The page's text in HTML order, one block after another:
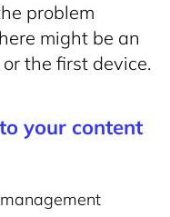
problem
might be an
the first device.
your content